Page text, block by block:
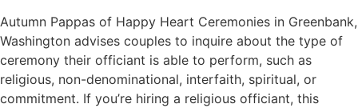
Autumn Pappas of Happy Heart Ceremonies in Greenbank,
Washington advises couples to inquire about the type of
ceremony their officiant is able to perform, such as
religious, non-denominational, interfaith, spiritual, or
commitment. If you’re hiring a religious officiant, this